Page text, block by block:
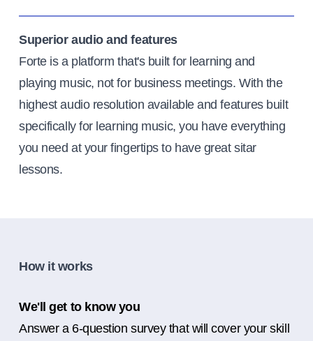
Superior audio and features
Forte is a platform that's built for learning and
playing music, not for business meetings. With the
highest audio resolution available and features built
specifically for learning music, you have everything
you need at your fingertips to have great sitar
lessons.
How it works
We'll get to know you
Answer a 6-question survey that will cover your skill